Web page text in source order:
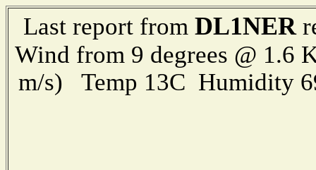
Last report from DL1NER
Wind from 9 degrees @ 1.6
m/s) Temp 13C Humidity